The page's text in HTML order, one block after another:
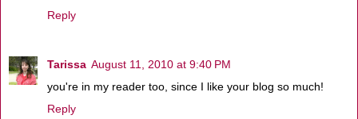
Reply
Tarissa August 11, 2010 at 9:40 PM
you're in my reader too, since I like your blog so much!
Reply